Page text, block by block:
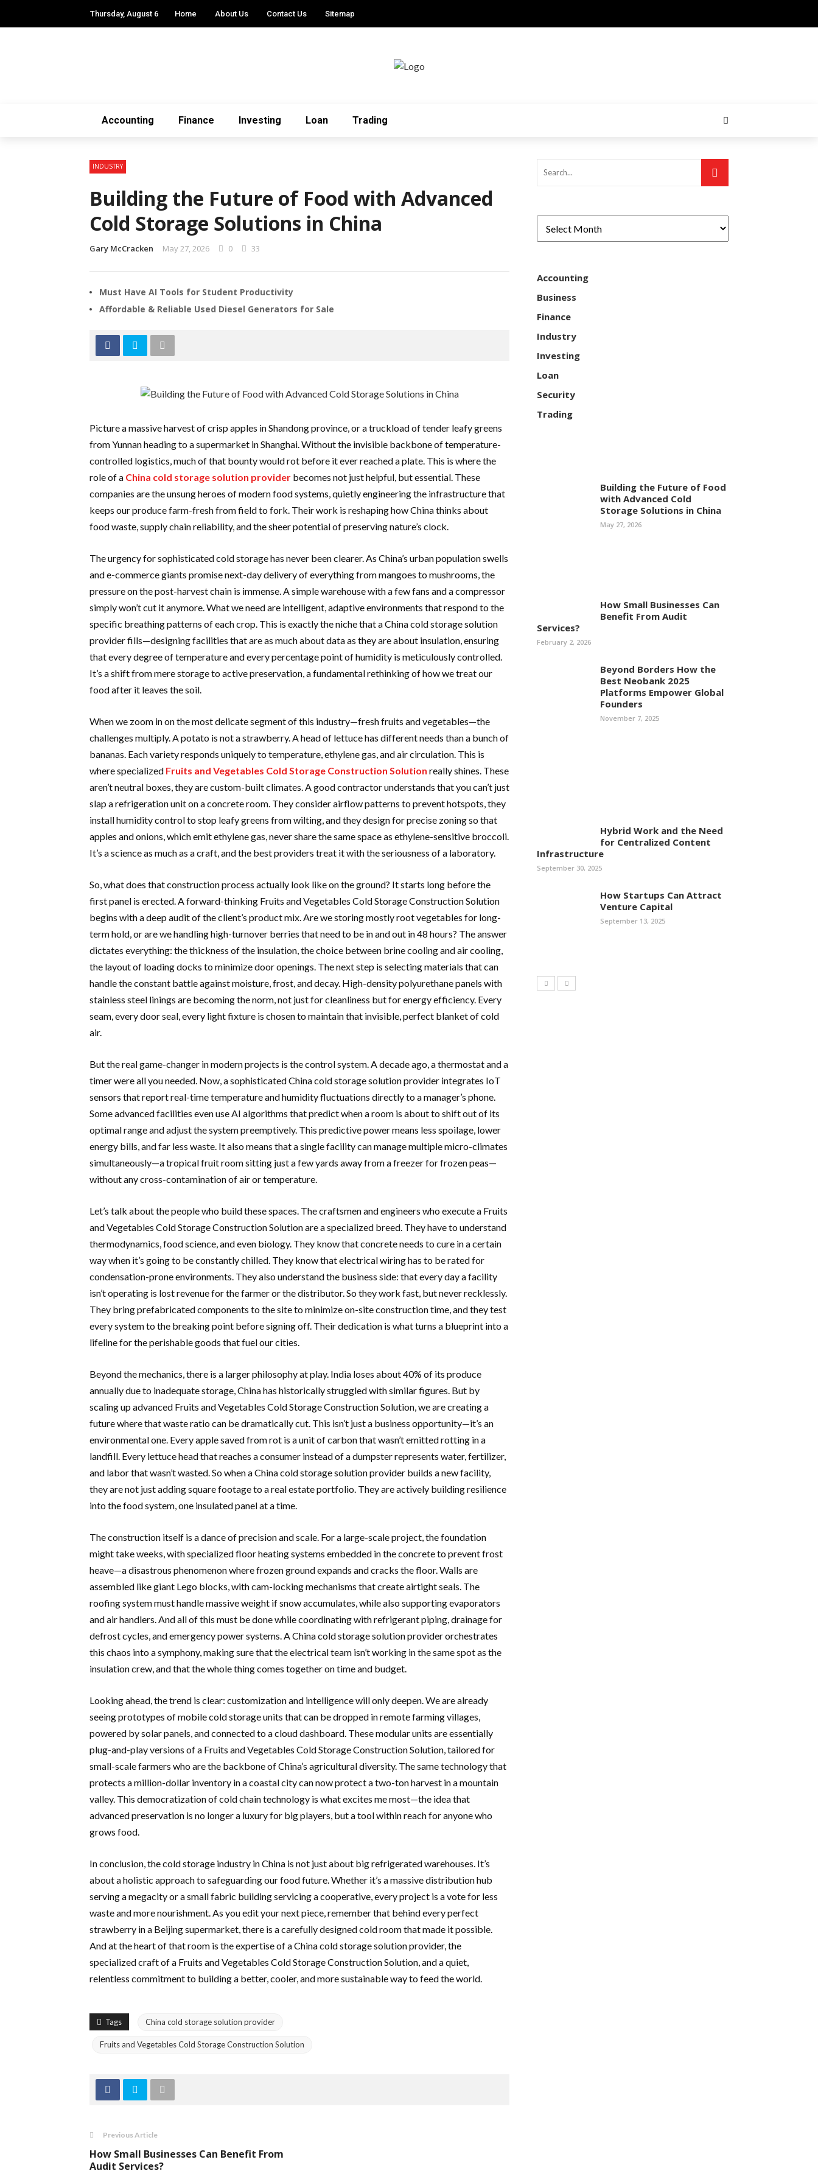
Thursday, August 6 Home About Us Contact Us Sitemap
Accounting Finance Investing Loan Trading
INDUSTRY
Building the Future of Food with Advanced
Cold Storage Solutions in China
Gary McCracken May 27, 2026 0 33
Must Have AI Tools for Student Productivity
Affordable & Reliable Used Diesel Generators for Sale
Picture a massive harvest of crisp apples in Shandong province, or a truckload of tender leafy greens
from Yunnan heading to a supermarket in Shanghai. Without the invisible backbone of temperature-
controlled logistics, much of that bounty would rot before it ever reached a plate. This is where the
role of a China cold storage solution provider becomes not just helpful, but essential. These
companies are the unsung heroes of modern food systems, quietly engineering the infrastructure that
keeps our produce farm-fresh from field to fork. Their work is reshaping how China thinks about
food waste, supply chain reliability, and the sheer potential of preserving nature’s clock.
The urgency for sophisticated cold storage has never been clearer. As China’s urban population swells
and e-commerce giants promise next-day delivery of everything from mangoes to mushrooms, the
pressure on the post-harvest chain is immense. A simple warehouse with a few fans and a compressor
simply won’t cut it anymore. What we need are intelligent, adaptive environments that respond to the
specific breathing patterns of each crop. This is exactly the niche that a China cold storage solution
provider fills—designing facilities that are as much about data as they are about insulation, ensuring
that every degree of temperature and every percentage point of humidity is meticulously controlled.
It’s a shift from mere storage to active preservation, a fundamental rethinking of how we treat our
food after it leaves the soil.
When we zoom in on the most delicate segment of this industry—fresh fruits and vegetables—the
challenges multiply. A potato is not a strawberry. A head of lettuce has different needs than a bunch of
bananas. Each variety responds uniquely to temperature, ethylene gas, and air circulation. This is
where specialized Fruits and Vegetables Cold Storage Construction Solution really shines. These
aren’t neutral boxes, they are custom-built climates. A good contractor understands that you can’t just
slap a refrigeration unit on a concrete room. They consider airflow patterns to prevent hotspots, they
install humidity control to stop leafy greens from wilting, and they design for precise zoning so that
apples and onions, which emit ethylene gas, never share the same space as ethylene-sensitive broccoli.
It’s a science as much as a craft, and the best providers treat it with the seriousness of a laboratory.
So, what does that construction process actually look like on the ground? It starts long before the
first panel is erected. A forward-thinking Fruits and Vegetables Cold Storage Construction Solution
begins with a deep audit of the client’s product mix. Are we storing mostly root vegetables for long-
term hold, or are we handling high-turnover berries that need to be in and out in 48 hours? The answer
dictates everything: the thickness of the insulation, the choice between brine cooling and air cooling,
the layout of loading docks to minimize door openings. The next step is selecting materials that can
handle the constant battle against moisture, frost, and decay. High-density polyurethane panels with
stainless steel linings are becoming the norm, not just for cleanliness but for energy efficiency. Every
seam, every door seal, every light fixture is chosen to maintain that invisible, perfect blanket of cold
air.
But the real game-changer in modern projects is the control system. A decade ago, a thermostat and a
timer were all you needed. Now, a sophisticated China cold storage solution provider integrates IoT
sensors that report real-time temperature and humidity fluctuations directly to a manager’s phone.
Some advanced facilities even use AI algorithms that predict when a room is about to shift out of its
optimal range and adjust the system preemptively. This predictive power means less spoilage, lower
energy bills, and far less waste. It also means that a single facility can manage multiple micro-climates
simultaneously—a tropical fruit room sitting just a few yards away from a freezer for frozen peas—
without any cross-contamination of air or temperature.
Let’s talk about the people who build these spaces. The craftsmen and engineers who execute a Fruits
and Vegetables Cold Storage Construction Solution are a specialized breed. They have to understand
thermodynamics, food science, and even biology. They know that concrete needs to cure in a certain
way when it’s going to be constantly chilled. They know that electrical wiring has to be rated for
condensation-prone environments. They also understand the business side: that every day a facility
isn’t operating is lost revenue for the farmer or the distributor. So they work fast, but never recklessly.
They bring prefabricated components to the site to minimize on-site construction time, and they test
every system to the breaking point before signing off. Their dedication is what turns a blueprint into a
lifeline for the perishable goods that fuel our cities.
Beyond the mechanics, there is a larger philosophy at play. India loses about 40% of its produce
annually due to inadequate storage, China has historically struggled with similar figures. But by
scaling up advanced Fruits and Vegetables Cold Storage Construction Solution, we are creating a
future where that waste ratio can be dramatically cut. This isn’t just a business opportunity—it’s an
environmental one. Every apple saved from rot is a unit of carbon that wasn’t emitted rotting in a
landfill. Every lettuce head that reaches a consumer instead of a dumpster represents water, fertilizer,
and labor that wasn’t wasted. So when a China cold storage solution provider builds a new facility,
they are not just adding square footage to a real estate portfolio. They are actively building resilience
into the food system, one insulated panel at a time.
The construction itself is a dance of precision and scale. For a large-scale project, the foundation
might take weeks, with specialized floor heating systems embedded in the concrete to prevent frost
heave—a disastrous phenomenon where frozen ground expands and cracks the floor. Walls are
assembled like giant Lego blocks, with cam-locking mechanisms that create airtight seals. The
roofing system must handle massive weight if snow accumulates, while also supporting evaporators
and air handlers. And all of this must be done while coordinating with refrigerant piping, drainage for
defrost cycles, and emergency power systems. A China cold storage solution provider orchestrates
this chaos into a symphony, making sure that the electrical team isn’t working in the same spot as the
insulation crew, and that the whole thing comes together on time and budget.
Looking ahead, the trend is clear: customization and intelligence will only deepen. We are already
seeing prototypes of mobile cold storage units that can be dropped in remote farming villages,
powered by solar panels, and connected to a cloud dashboard. These modular units are essentially
plug-and-play versions of a Fruits and Vegetables Cold Storage Construction Solution, tailored for
small-scale farmers who are the backbone of China’s agricultural diversity. The same technology that
protects a million-dollar inventory in a coastal city can now protect a two-ton harvest in a mountain
valley. This democratization of cold chain technology is what excites me most—the idea that
advanced preservation is no longer a luxury for big players, but a tool within reach for anyone who
grows food.
In conclusion, the cold storage industry in China is not just about big refrigerated warehouses. It’s
about a holistic approach to safeguarding our food future. Whether it’s a massive distribution hub
serving a megacity or a small fabric building servicing a cooperative, every project is a vote for less
waste and more nourishment. As you edit your next piece, remember that behind every perfect
strawberry in a Beijing supermarket, there is a carefully designed cold room that made it possible.
And at the heart of that room is the expertise of a China cold storage solution provider, the
specialized craft of a Fruits and Vegetables Cold Storage Construction Solution, and a quiet,
relentless commitment to building a better, cooler, and more sustainable way to feed the world.
Tags China cold storage solution provider
Fruits and Vegetables Cold Storage Construction Solution
Previous Article
How Small Businesses Can Benefit From
Audit Services?
Accounting
Business
Finance
Industry
Investing
Loan
Security
Trading
Building the Future of Food
with Advanced Cold
Storage Solutions in China
May 27, 2026
How Small Businesses Can
Benefit From Audit
Services?
February 2, 2026
Beyond Borders How the
Best Neobank 2025
Platforms Empower Global
Founders
November 7, 2025
Hybrid Work and the Need
for Centralized Content
Infrastructure
September 30, 2025
How Startups Can Attract
Venture Capital
September 13, 2025